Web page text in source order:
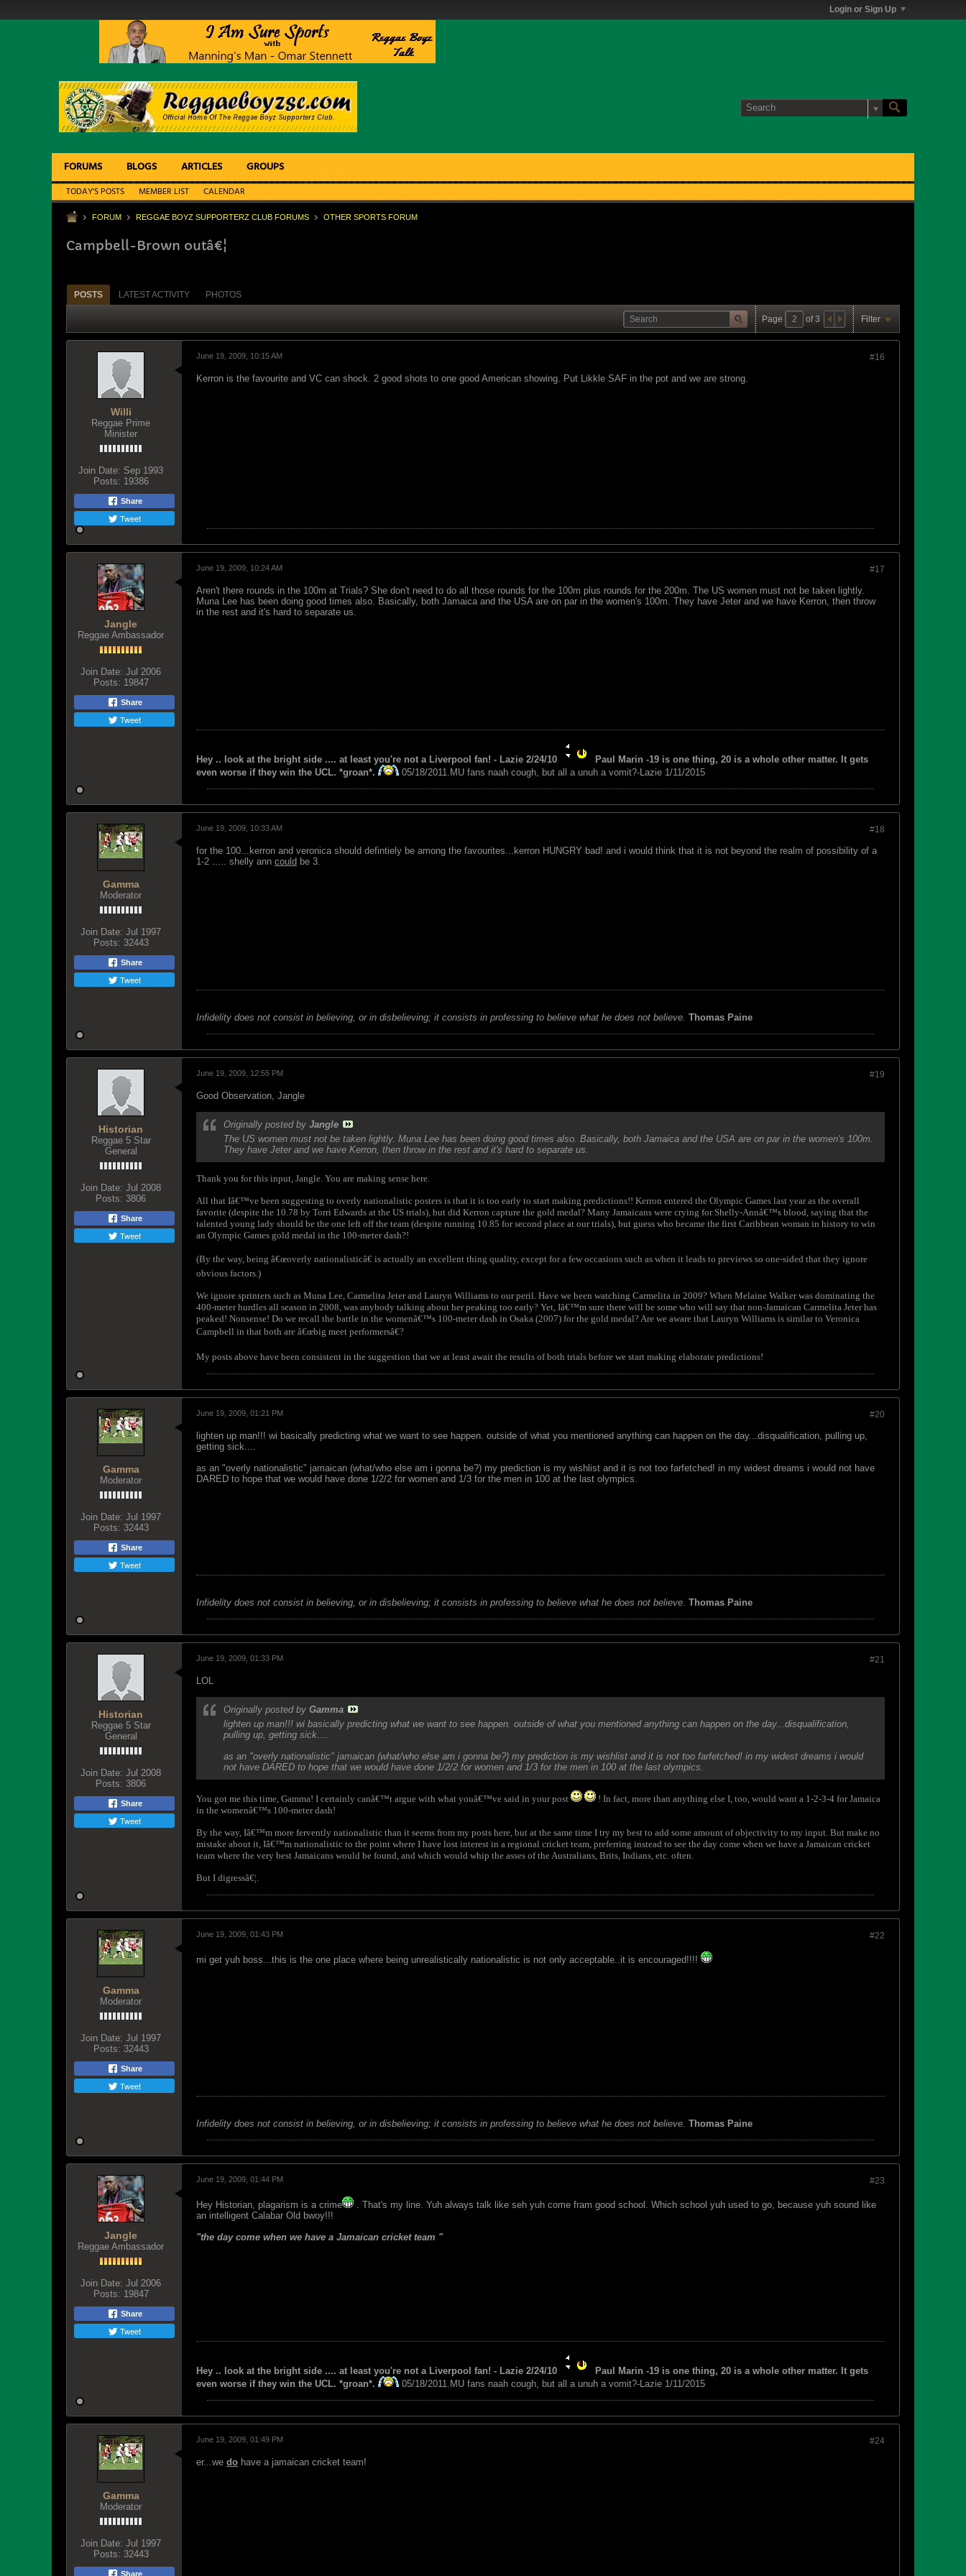
Login or Sign Up
FORUMS BLOGS ARTICLES GROUPS
TODAY'S POSTS MEMBER LIST CALENDAR
FORUM REGGAE BOYZ SUPPORTERZ CLUB FORUMS OTHER SPORTS FORUM
Campbell-Brown outâ€¦
POSTS LATEST ACTIVITY PHOTOS
Page of3 Filter
Willi
Reggae Prime
Minister
Join Date: Sep 1993
Posts: 19386
Share
Tweet
#16
June 19, 2009, 10:15 AM
Kerron is the favourite and VC can shock. 2 good shots to one good American showing. Put Likkle SAF in the pot and we are strong.
Jangle
Reggae Ambassador
Join Date: Jul 2006
Posts: 19847
Share
Tweet
#17
June 19, 2009, 10:24 AM
Aren't there rounds in the 100m at Trials? She don't need to do all those rounds for the 100m plus rounds for the 200m. The US women must not be taken lightly.
Muna Lee has been doing good times also. Basically, both Jamaica and the USA are on par in the women's 100m. They have Jeter and we have Kerron, then throw
in the rest and it's hard to separate us.
Hey .. look at the bright side .... at least you're not a Liverpool fan! - Lazie 2/24/10
Paul Marin -19 is one thing, 20 is a whole other matter. It gets
even worse if they win the UCL. *groan*.
05/18/2011.MU fans naah cough, but all a unuh a vomit?-Lazie 1/11/2015
Gamma
Moderator
Join Date: Jul 1997
Posts: 32443
Share
Tweet
#18
June 19, 2009, 10:33 AM
for the 100...kerron and veronica should defintiely be among the favourites...kerron HUNGRY bad! and i would think that it is not beyond the realm of possibility of a
1-2 ..... shelly ann could be 3.
Infidelity does not consist in believing, or in disbelieving; it consists in professing to believe what he does not believe. Thomas Paine
Historian
Reggae 5 Star
General
Join Date: Jul 2008
Posts: 3806
Share
Tweet
#19
June 19, 2009, 12:55 PM
Good Observation, Jangle
Originally posted by Jangle
The US women must not be taken lightly. Muna Lee has been doing good times also. Basically, both Jamaica and the USA are on par in the women's 100m.
They have Jeter and we have Kerron, then throw in the rest and it's hard to separate us.
Thank you for this input, Jangle. You are making sense here.
All that Iâ€™ve been suggesting to overly nationalistic posters is that it is too early to start making predictions!! Kerron entered the Olympic Games last year as the overall
favorite (despite the 10.78 by Torri Edwards at the US trials), but did Kerron capture the gold medal? Many Jamaicans were crying for Shelly-Annâ€™s blood, saying that the
talented young lady should be the one left off the team (despite running 10.85 for second place at our trials), but guess who became the first Caribbean woman in history to win
an Olympic Games gold medal in the 100-meter dash?!
(By the way, being â€œoverly nationalisticâ€ is actually an excellent thing quality, except for a few occasions such as when it leads to previews so one-sided that they ignore
obvious factors.)
We ignore sprinters such as Muna Lee, Carmelita Jeter and Lauryn Williams to our peril. Have we been watching Carmelita in 2009? When Melaine Walker was dominating the
400-meter hurdles all season in 2008, was anybody talking about her peaking too early? Yet, Iâ€™m sure there will be some who will say that non-Jamaican Carmelita Jeter has
peaked! Nonsense! Do we recall the battle in the womenâ€™s 100-meter dash in Osaka (2007) for the gold medal? Are we aware that Lauryn Williams is similar to Veronica
Campbell in that both are â€œbig meet performersâ€?
My posts above have been consistent in the suggestion that we at least await the results of both trials before we start making elaborate predictions!
Gamma
Moderator
Join Date: Jul 1997
Posts: 32443
Share
Tweet
#20
June 19, 2009, 01:21 PM
lighten up man!!! wi basically predicting what we want to see happen. outside of what you mentioned anything can happen on the day...disqualification, pulling up,
getting sick....
as an "overly nationalistic" jamaican (what/who else am i gonna be?) my prediction is my wishlist and it is not too farfetched! in my widest dreams i would not have
DARED to hope that we would have done 1/2/2 for women and 1/3 for the men in 100 at the last olympics.
Infidelity does not consist in believing, or in disbelieving; it consists in professing to believe what he does not believe. Thomas Paine
Historian
Reggae 5 Star
General
Join Date: Jul 2008
Posts: 3806
Share
Tweet
#21
June 19, 2009, 01:33 PM
LOL
Originally posted by Gamma
lighten up man!!! wi basically predicting what we want to see happen. outside of what you mentioned anything can happen on the day...disqualification,
pulling up, getting sick....
as an "overly nationalistic" jamaican (what/who else am i gonna be?) my prediction is my wishlist and it is not too farfetched! in my widest dreams i would
not have DARED to hope that we would have done 1/2/2 for women and 1/3 for the men in 100 at the last olympics.
You got me this time, Gamma! I certainly canâ€™t argue with what youâ€™ve said in your post
! In fact, more than anything else I, too, would want a 1-2-3-4 for Jamaica
in the womenâ€™s 100-meter dash!
By the way, Iâ€™m more fervently nationalistic than it seems from my posts here, but at the same time I try my best to add some amount of objectivity to my input. But make no
mistake about it, Iâ€™m nationalistic to the point where I have lost interest in a regional cricket team, preferring instead to see the day come when we have a Jamaican cricket
team where the very best Jamaicans would be found, and which would whip the asses of the Australians, Brits, Indians, etc. often.
But I digressâ€¦.
Gamma
Moderator
Join Date: Jul 1997
Posts: 32443
Share
Tweet
#22
June 19, 2009, 01:43 PM
mi get yuh boss...this is the one place where being unrealistically nationalistic is not only acceptable..it is encouraged!!!!
Infidelity does not consist in believing, or in disbelieving; it consists in professing to believe what he does not believe. Thomas Paine
Jangle
Reggae Ambassador
Join Date: Jul 2006
Posts: 19847
Share
Tweet
#23
June 19, 2009, 01:44 PM
Hey Historian, plagarism is a crime
. That's my line. Yuh always talk like seh yuh come fram good school. Which school yuh used to go, because yuh sound like
an intelligent Calabar Old bwoy!!!
"the day come when we have a Jamaican cricket team "
Hey .. look at the bright side .... at least you're not a Liverpool fan! - Lazie 2/24/10
Paul Marin -19 is one thing, 20 is a whole other matter. It gets
even worse if they win the UCL. *groan*.
05/18/2011.MU fans naah cough, but all a unuh a vomit?-Lazie 1/11/2015
Gamma
Moderator
Join Date: Jul 1997
Posts: 32443
Share
#24
June 19, 2009, 01:49 PM
er...we do have a jamaican cricket team!